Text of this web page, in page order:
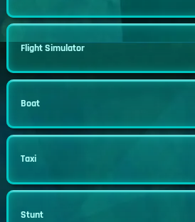
Flight Simulator
Boat
Taxi
Stunt